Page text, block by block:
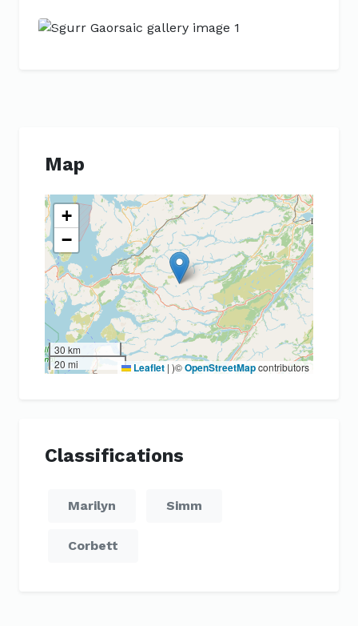
Previous
Map
+
−
30 km
20 mi
Leaflet | )©OpenStreetMapcontributors
Classifications
Marilyn Simm
Corbett